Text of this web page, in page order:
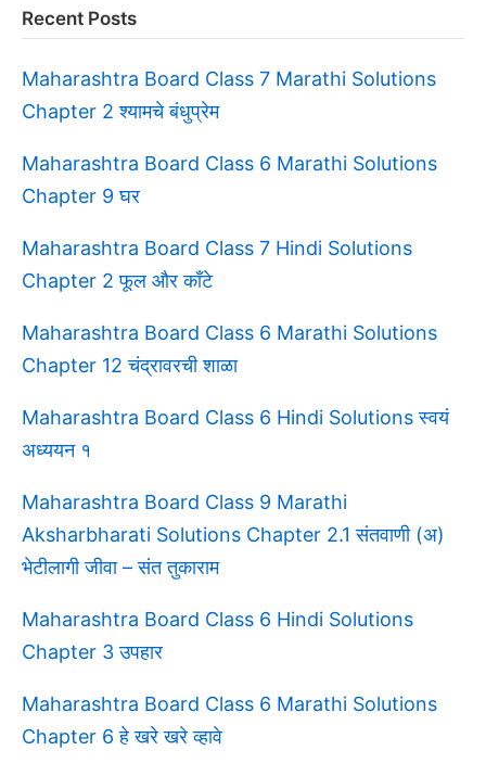
Recent Posts
Maharashtra Board Class 7 Marathi Solutions
Chapter 2 श्यामचे बंधुप्रेम
Maharashtra Board Class 6 Marathi Solutions
Chapter 9 घर
Maharashtra Board Class 7 Hindi Solutions
Chapter 2 फूल और काँटे
Maharashtra Board Class 6 Marathi Solutions
Chapter 12 चंद्रावरची शाळा
Maharashtra Board Class 6 Hindi Solutions स्वयं
अध्ययन १
Maharashtra Board Class 9 Marathi
Aksharbharati Solutions Chapter 2.1 संतवाणी (अ)
भेटीलागी जीवा – संत तुकाराम
Maharashtra Board Class 6 Hindi Solutions
Chapter 3 उपहार
Maharashtra Board Class 6 Marathi Solutions
Chapter 6 हे खरे खरे व्हावे